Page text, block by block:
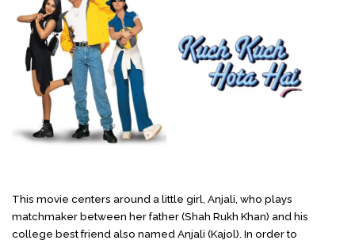
This movie centers around a little girl, Anjali, who plays
matchmaker between her father (Shah Rukh Khan) and his
college best friend also named Anjali (Kajol). In order to